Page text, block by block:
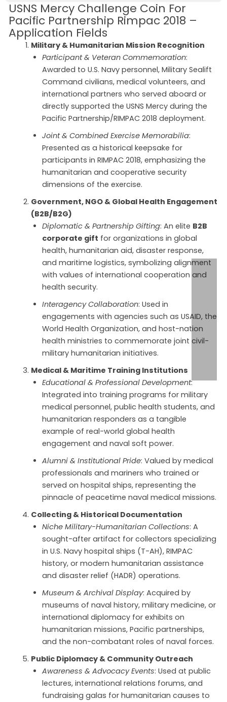
USNS Mercy Challenge Coin For
Pacific Partnership Rimpac 2018 –
Application Fields
Military & Humanitarian Mission Recognition
Participant & Veteran Commemoration:
Awarded to U.S. Navy personnel, Military Sealift
Command civilians, medical volunteers, and
international partners who served aboard or
directly supported the USNS Mercy during the
Pacific Partnership/RIMPAC 2018 deployment.
Joint & Combined Exercise Memorabilia:
Presented as a historical keepsake for
participants in RIMPAC 2018, emphasizing the
humanitarian and cooperative security
dimensions of the exercise.
Government, NGO & Global Health Engagement
(B2B/B2G)
Diplomatic & Partnership Gifting: An elite B2B
corporate gift for organizations in global
health, humanitarian aid, disaster response,
and maritime logistics, symbolizing alignment
with values of international cooperation and
health security.
Interagency Collaboration: Used in
engagements with agencies such as USAID, the
World Health Organization, and host-nation
health ministries to commemorate joint civil-
military humanitarian initiatives.
Medical & Maritime Training Institutions
Educational & Professional Development:
Integrated into training programs for military
medical personnel, public health students, and
humanitarian responders as a tangible
example of real-world global health
engagement and naval soft power.
Alumni & Institutional Pride: Valued by medical
professionals and mariners who trained or
served on hospital ships, representing the
pinnacle of peacetime naval medical missions.
Collecting & Historical Documentation
Niche Military-Humanitarian Collections: A
sought-after artifact for collectors specializing
in U.S. Navy hospital ships (T-AH), RIMPAC
history, or modern humanitarian assistance
and disaster relief (HADR) operations.
Museum & Archival Display: Acquired by
museums of naval history, military medicine, or
international diplomacy for exhibits on
humanitarian missions, Pacific partnerships,
and the non-combatant roles of naval forces.
Public Diplomacy & Community Outreach
Awareness & Advocacy Events: Used at public
lectures, international relations forums, and
fundraising galas for humanitarian causes to